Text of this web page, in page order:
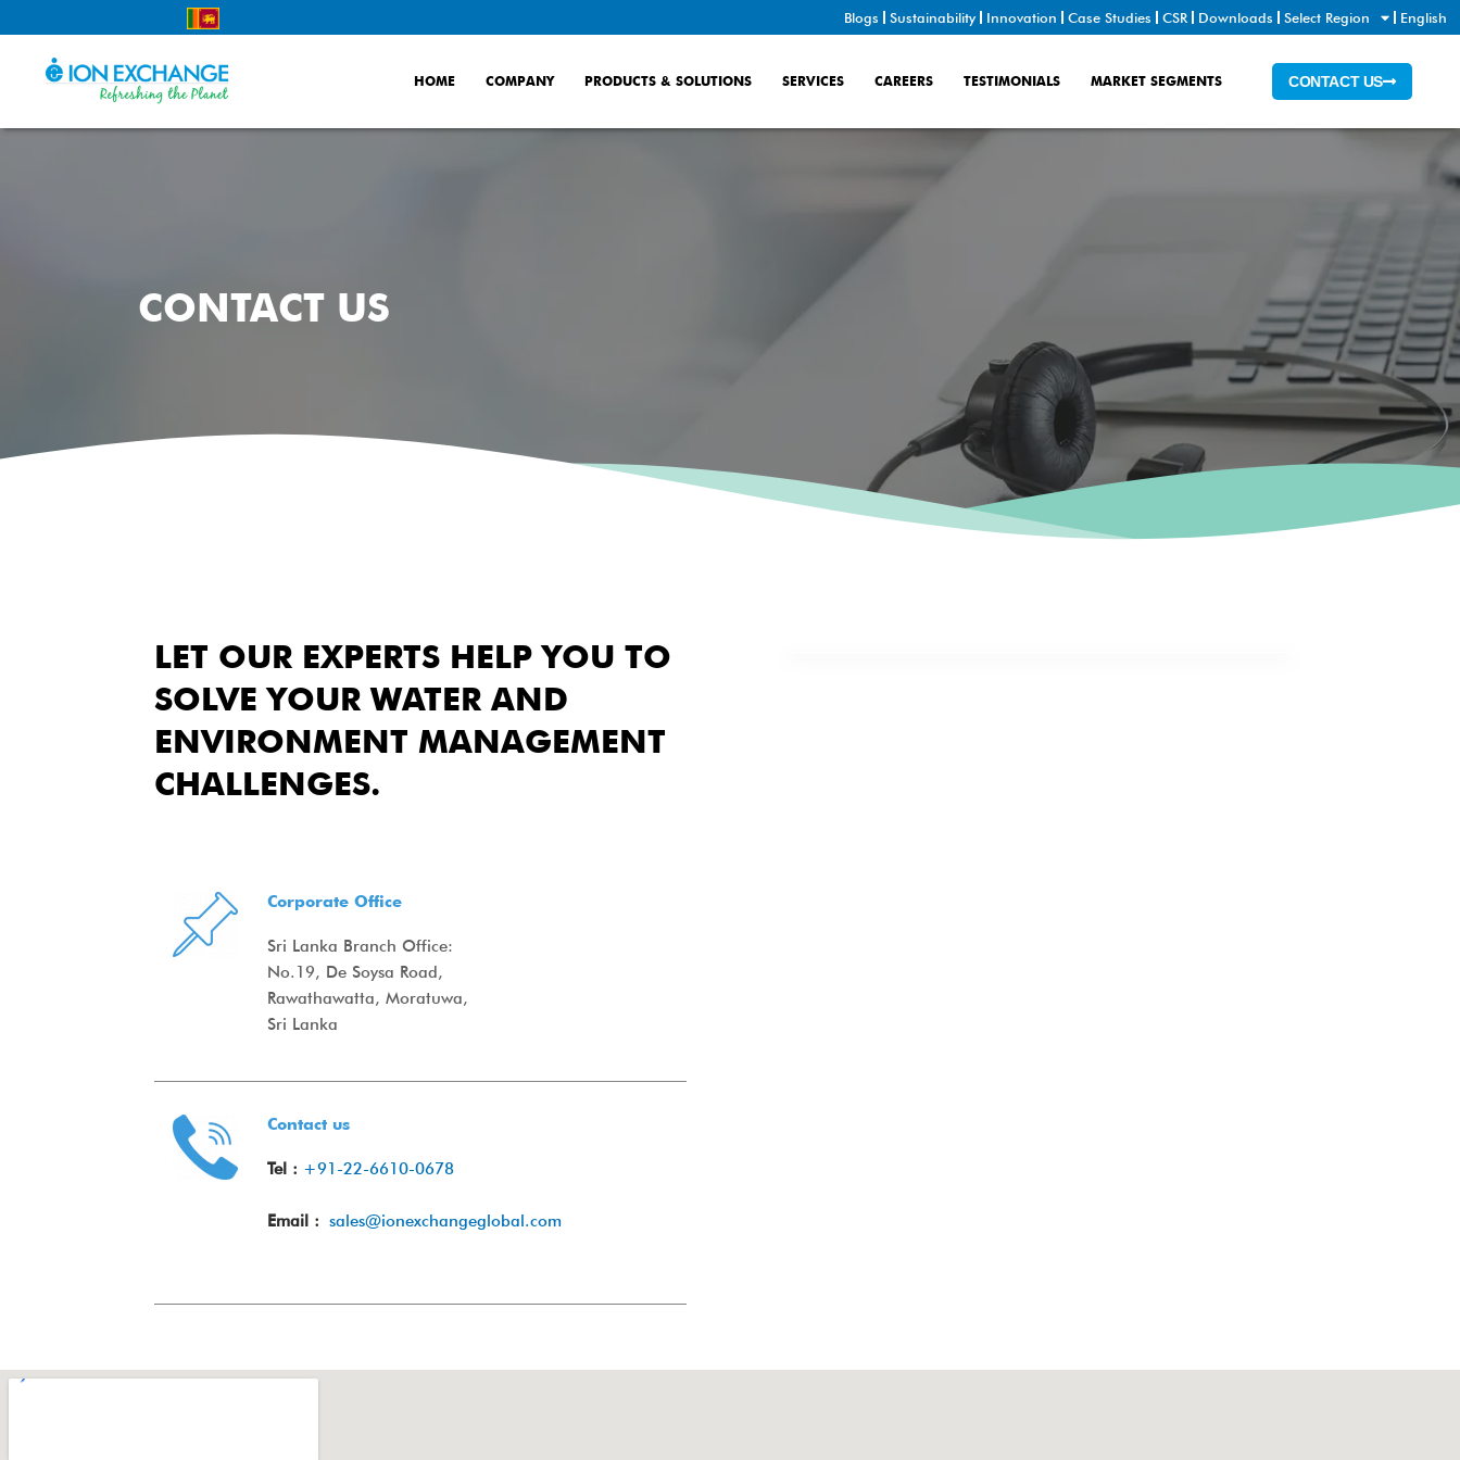
to
content
Blogs Sustainability Innovation Case Studies CSR Downloads Select Region English
HOME COMPANY PRODUCTS & SOLUTIONS SERVICES CAREERS TESTIMONIALS MARKET SEGMENTS CONTACT US
CONTACT US
LET OUR EXPERTS HELP YOU TO
SOLVE YOUR WATER AND
ENVIRONMENT MANAGEMENT
CHALLENGES.
Corporate Office
Sri Lanka Branch Office:
No.19, De Soysa Road,
Rawathawatta, Moratuwa,
Sri Lanka
Contact us
Tel : +91-22-6610-0678
Email : sales@ionexchangeglobal.com